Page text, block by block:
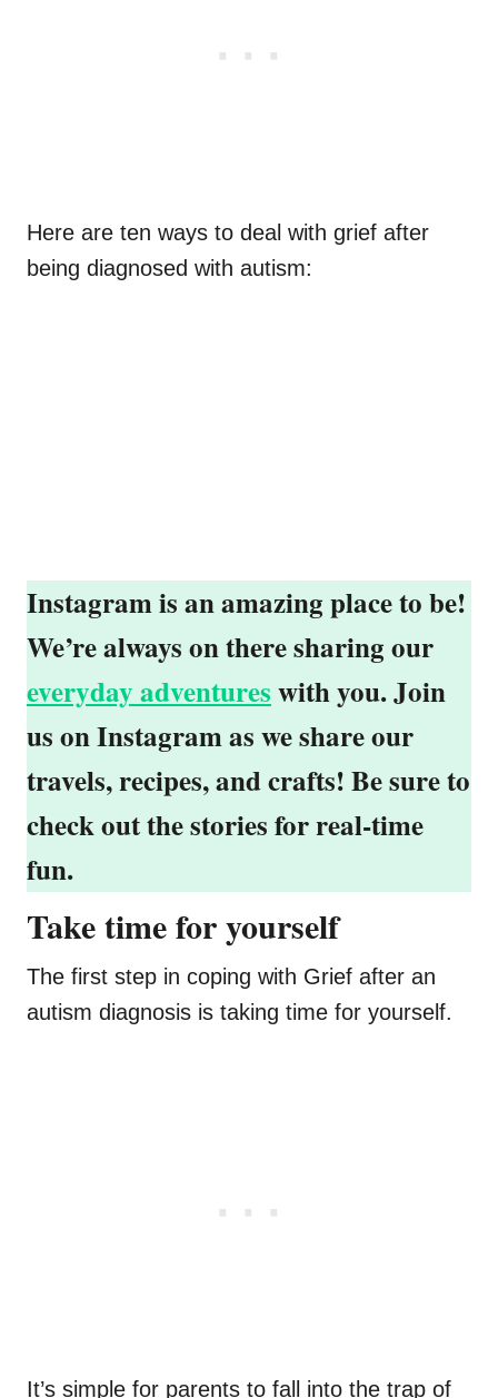
Here are ten ways to deal with grief after
being diagnosed with autism:
Instagram is an amazing place to be!
We’re always on there sharing our
everyday adventureswith you. Join
us on Instagram as we share our
travels, recipes, and crafts! Be sure to
check out the stories for real-time
fun.
Take time for yourself
The first step in coping with Grief after an
autism diagnosis is taking time for yourself.
It’s simple for parents to fall into the trap of